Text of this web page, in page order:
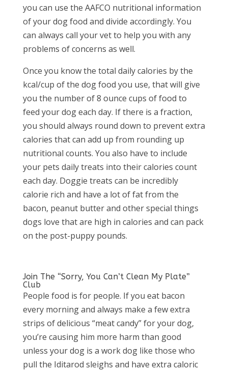
you can use the AAFCO nutritional information
of your dog food and divide accordingly. You
can always call your vet to help you with any
problems of concerns as well.
Once you know the total daily calories by the
kcal/cup of the dog food you use, that will give
you the number of 8 ounce cups of food to
feed your dog each day. If there is a fraction,
you should always round down to prevent extra
calories that can add up from rounding up
nutritional counts. You also have to include
your pets daily treats into their calories count
each day. Doggie treats can be incredibly
calorie rich and have a lot of fat from the
bacon, peanut butter and other special things
dogs love that are high in calories and can pack
on the post-puppy pounds.
Join The “Sorry, You Can’t Clean My Plate”
Club
People food is for people. If you eat bacon
every morning and always make a few extra
strips of delicious “meat candy” for your dog,
you’re causing him more harm than good
unless your dog is a work dog like those who
pull the Iditarod sleighs and have extra caloric